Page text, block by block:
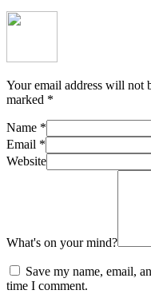
Your email address will not
marked *
Name *
Email *
Website
What's on your mind?
Save my name, email,
time I comment.